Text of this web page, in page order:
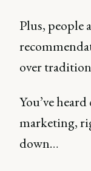
Plus, people
over
You’ve
marketing,
down…